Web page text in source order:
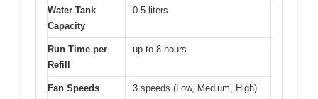
Water Tank
Capacity
0.5 liters
Run Time per
Refill
up to 8 hours
Fan Speeds 3 speeds (Low, Medium, High)